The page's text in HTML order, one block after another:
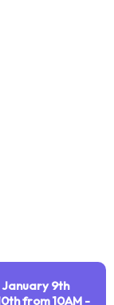
9th
from 10AM -